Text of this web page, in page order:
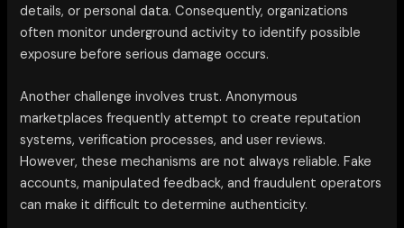
details, or personal data. Consequently, organizations
often monitor underground activity to identify possible
exposure before serious damage occurs.
Another challenge involves trust. Anonymous
marketplaces frequently attempt to create reputation
systems, verification processes, and user reviews.
However, these mechanisms are not always reliable. Fake
accounts, manipulated feedback, and fraudulent operators
can make it difficult to determine authenticity.